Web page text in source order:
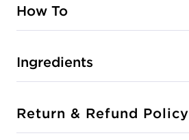
How To
Ingredients
Return & Refund Policy